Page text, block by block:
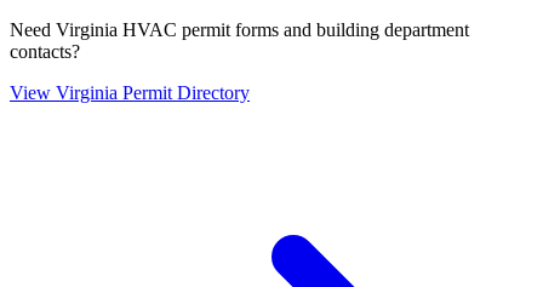
Need Virginia HVAC permit forms and building department
contacts?
View Virginia Permit Directory